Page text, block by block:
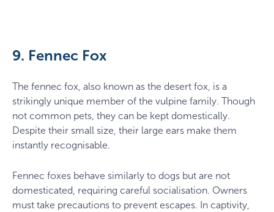
9. Fennec Fox
The fennec fox, also known as the desert fox, is a
strikingly unique member of the vulpine family. Though
not common pets, they can be kept domestically.
Despite their small size, their large ears make them
instantly recognisable.
Fennec foxes behave similarly to dogs but are not
domesticated, requiring careful socialisation. Owners
must take precautions to prevent escapes. In captivity,